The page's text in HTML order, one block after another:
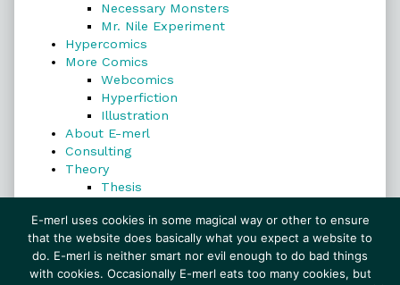
Necessary Monsters
Mr. Nile Experiment
Hypercomics
More Comics
Webcomics
Hyperfiction
Illustration
About E-merl
Consulting
Theory
Thesis
Search
Search
E-merl uses cookies in some magical way or other to ensure
that the website does basically what you expect a website to
do. E-merl is neither smart nor evil enough to do bad things
with cookies. Occasionally E-merl eats too many cookies, but